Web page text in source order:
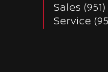
Sales
Service